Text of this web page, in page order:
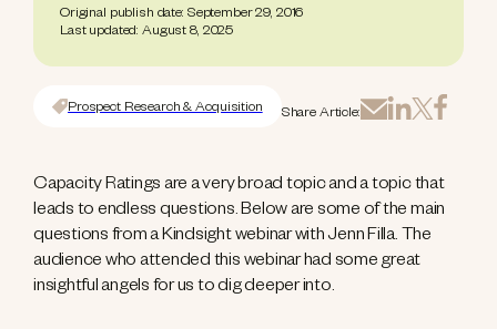
Original publish date: September 29, 2016
Last updated: August 8, 2025
Prospect Research & Acquisition Share Article:
Capacity Ratings are a very broad topic and a topic that
leads to endless questions. Below are some of the main
questions from a Kindsight webinar with Jenn Filla. The
audience who attended this webinar had some great
insightful angels for us to dig deeper into.